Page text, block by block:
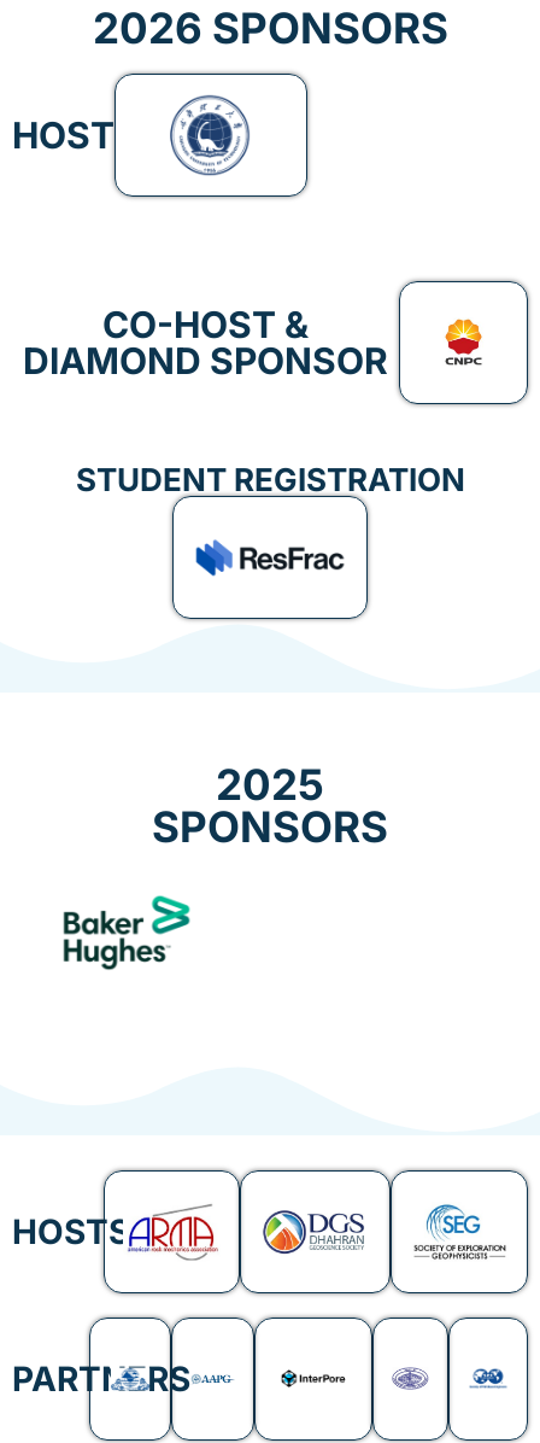
2026 SPONSORS
HOST
CO-HOST &
DIAMOND SPONSOR
STUDENT REGISTRATION
2025
SPONSORS
HOSTS
PARTNERS